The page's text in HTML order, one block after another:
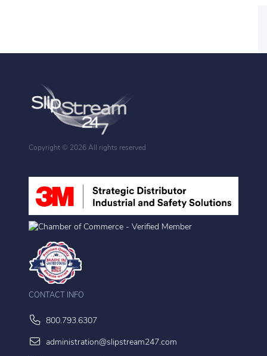
Copyright © 2026 All rights reserved
CONTACT INFO
800.793.6307
administration@slipstream247.com